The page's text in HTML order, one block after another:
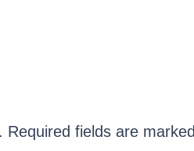
Required fields are marked